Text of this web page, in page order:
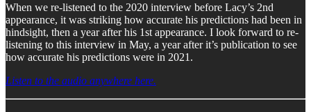
When we re-listened to the 2020 interview before Lacy’s 2nd
appearance, it was striking how accurate his predictions had been in
hindsight, then a year after his 1st appearance. I look forward to re-
listening to this interview in May, a year after it’s publication to see
how accurate his predictions were in 2021.
Listen to the audio anywhere here.